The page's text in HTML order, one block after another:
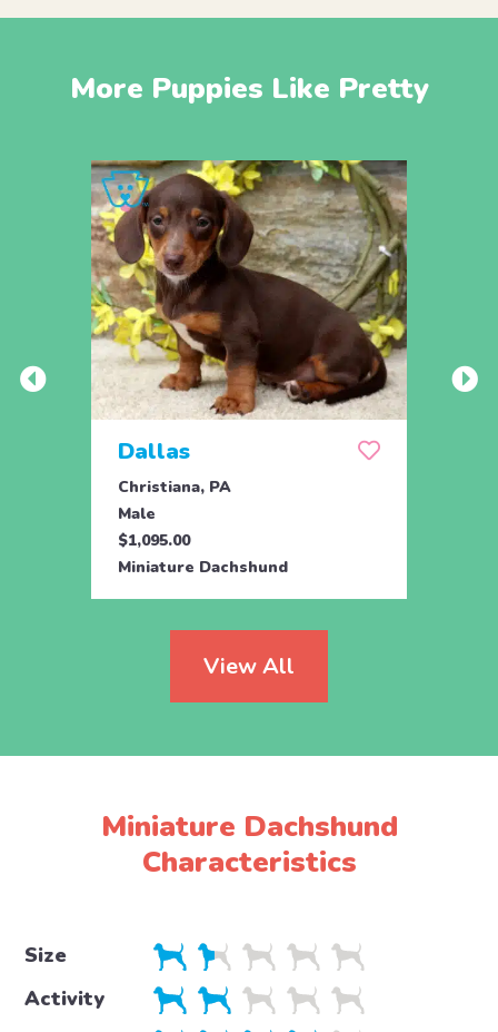
More Puppies Like Pretty
Dallas
Christiana, PA
Male
$1,095.00
Miniature Dachshund
View All
Miniature Dachshund
Characteristics
Size
Activity